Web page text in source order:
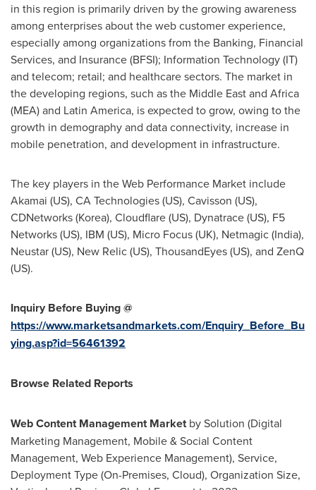
in this region is primarily driven by the growing awareness
among enterprises about the web customer experience,
especially among organizations from the Banking, Financial
Services, and Insurance (BFSI); Information Technology (IT)
and telecom; retail; and healthcare sectors. The market in
the developing regions, such as the Middle Eastand Africa
(MEA) and Latin America, is expected to grow, owing to the
growth in demography and data connectivity, increase in
mobile penetration, and development in infrastructure.
The key players in the Web Performance Market include
Akamai (US), CA Technologies (US), Cavisson (US),
CDNetworks (Korea), Cloudflare (US), Dynatrace (US), F5
Networks (US), IBM (US), Micro Focus (UK), Netmagic (India),
Neustar (US), New Relic (US), ThousandEyes (US), and ZenQ
(US).
Inquiry Before Buying @
https://www.marketsandmarkets.com/Enquiry_Before_Bu
ying.asp?id=56461392
Browse Related Reports
Web Content Management Marketby Solution (Digital
Marketing Management, Mobile & Social Content
Management, Web Experience Management), Service,
Deployment Type (On-Premises, Cloud), Organization Size,